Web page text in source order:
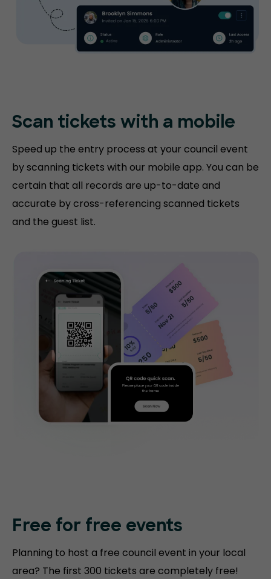
Scan tickets with a mobile
Speed up the entry process at your council event
by scanning tickets with our mobile app. You can be
certain that all records are up-to-date and
accurate by cross-referencing scanned tickets
and the guest list.
Free for free events
Planning to host a free council event in your local
area? The first 300 tickets are completely free!